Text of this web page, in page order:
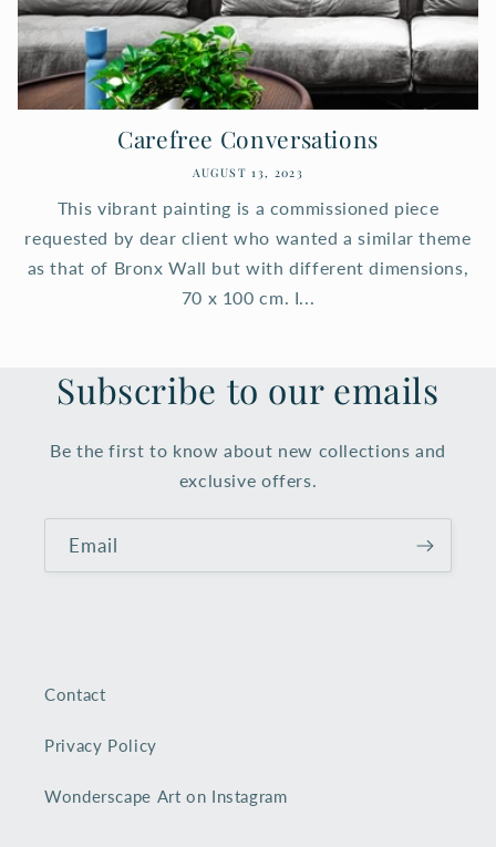
Carefree Conversations
AUGUST 13, 2023
This vibrant painting is a commissioned piece
requested by dear client who wanted a similar theme
as that of Bronx Wall but with different dimensions,
70 x 100 cm. I...
Subscribe to our emails
Be the first to know about new collections and
exclusive offers.
Email
Contact
Privacy Policy
Wonderscape Art on Instagram